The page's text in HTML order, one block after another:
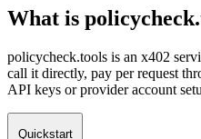
What is
policycheck.tools is an x402
call it directly, pay per request
API keys or provider account
Quickstart